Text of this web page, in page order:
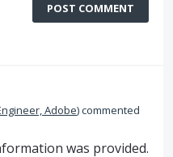
POST COMMENT
Adobe)commented
was provided.